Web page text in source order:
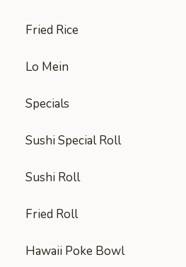
Fried Rice
Lo Mein
Specials
Sushi Special Roll
Sushi Roll
Fried Roll
Hawaii Poke Bowl